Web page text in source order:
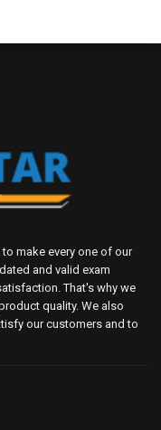
make every one of our
and valid exam
That's why we
quality. We also
our customers and to